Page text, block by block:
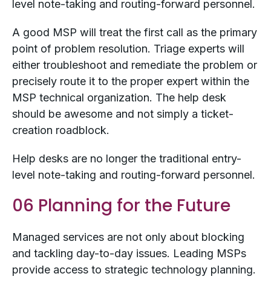
level note-taking and routing-forward personnel.
A good MSP will treat the first call as the primary
point of problem resolution. Triage experts will
either troubleshoot and remediate the problem or
precisely route it to the proper expert within the
MSP technical organization. The help desk
should be awesome and not simply a ticket-
creation roadblock.
Help desks are no longer the traditional entry-
level note-taking and routing-forward personnel.
06 Planning for the Future
Managed services are not only about blocking
and tackling day-to-day issues. Leading MSPs
provide access to strategic technology planning.